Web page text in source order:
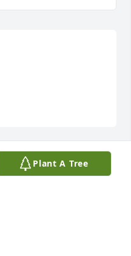
Plant A Tree
Thank you for